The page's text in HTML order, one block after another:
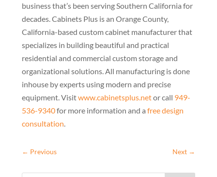
business that’s been serving Southern California for
decades. Cabinets Plus is an Orange County,
California-based custom cabinet manufacturer that
specializes in building beautiful and practical
residential and commercial custom storage and
organizational solutions. All manufacturing is done
inhouse by experts using modern and precise
equipment. Visitwww.cabinetsplus.netor call 949-
536-9340for more information and a free design
consultation.
← Previous Next →